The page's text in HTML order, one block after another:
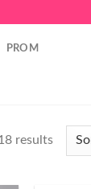
PROM
results